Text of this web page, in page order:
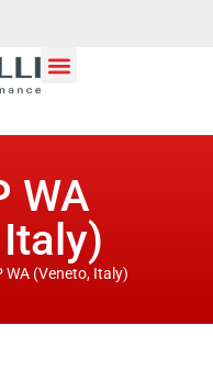
WA
WA (Veneto, Italy)